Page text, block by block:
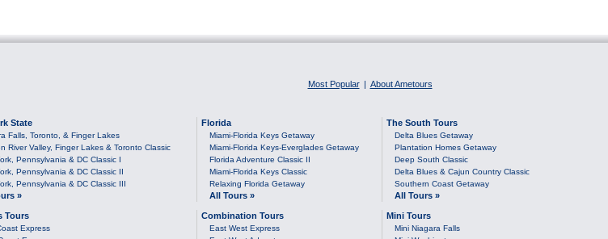
Most Popular | About Ametours
State
Falls, Toronto, & Finger Lakes
River Valley, Finger Lakes & Toronto Classic
Pennsylvania & DC Classic I
Pennsylvania & DC Classic II
Pennsylvania & DC Classic III
»
Florida
Miami-Florida Keys Getaway
Miami-Florida Keys-Everglades Getaway
Florida Adventure Classic II
Miami-Florida Keys Classic
Relaxing Florida Getaway
All Tours »
The South Tours
Delta Blues Getaway
Plantation Homes Getaway
Deep South Classic
Delta Blues & Cajun Country Classic
Southern Coast Getaway
All Tours »
Tours
Express
Combination Tours
East West Express
Mini Tours
Mini Niagara Falls